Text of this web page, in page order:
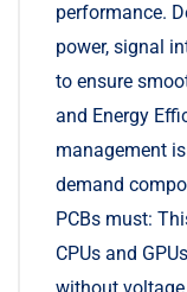
performance.
power, signal
to ensure
and Energy
management
demand
PCBs must:
CPUs and